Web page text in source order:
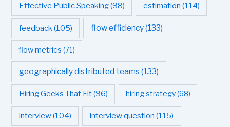
Effective Public Speaking(98) estimation (114)
feedback(105) flow efficiency(133)
flow metrics (71)
geographically distributed teams (133)
Hiring Geeks That Fit(96) hiring strategy(68)
interview(104) interview question (115)